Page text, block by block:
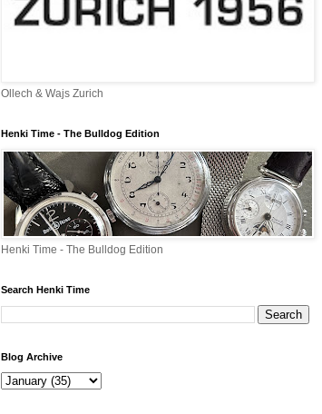
Ollech & Wajs Zurich
Henki Time - The Bulldog Edition
Henki Time - The Bulldog Edition
Search Henki Time
Blog Archive